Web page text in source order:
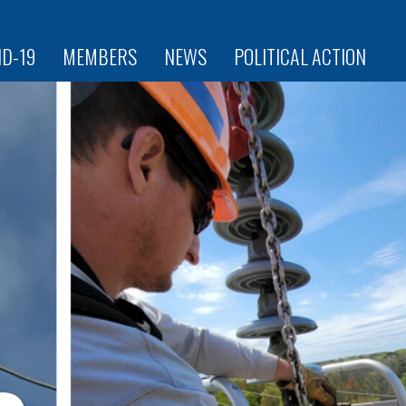
19 MEMBERS NEWS POLITICAL ACTION